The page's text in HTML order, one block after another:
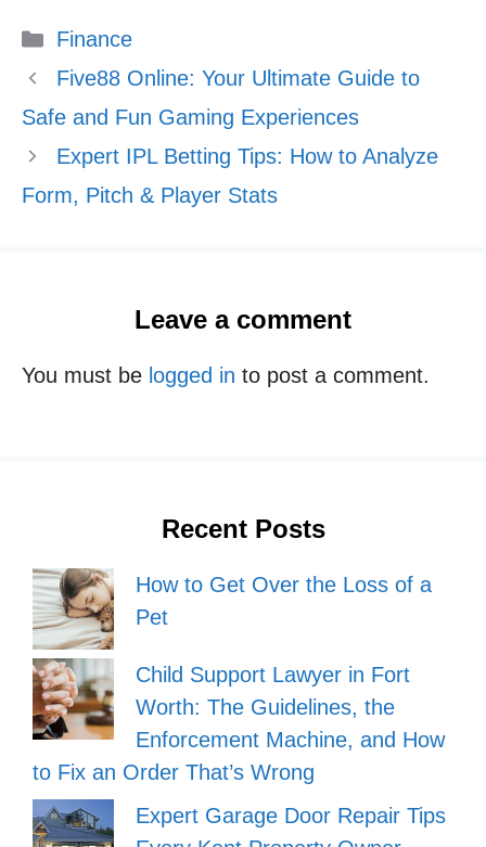
Categories
Finance
Five88 Online: Your Ultimate Guide to
Safe and Fun Gaming Experiences
Expert IPL Betting Tips: How to Analyze
Form, Pitch & Player Stats
Leave a comment
You must be logged in to post a comment.
Recent Posts
How to Get Over the Loss of a
Pet
Child Support Lawyer in Fort
Worth: The Guidelines, the
Enforcement Machine, and How
to Fix an Order That’s Wrong
Expert Garage Door Repair Tips